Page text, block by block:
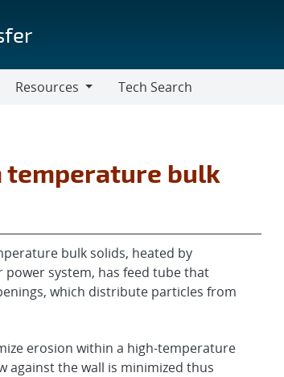
Resources
Tech Search
temperature bulk
bulk solids, heated by
system, has feed tube that
which distribute particles from
erosion within a high-temperature
against the wall is minimized thus